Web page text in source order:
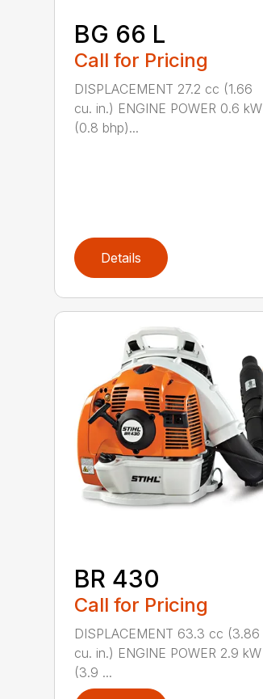
BG 66 L
Call for Pricing
DISPLACEMENT 27.2 cc (1.66
cu. in.) ENGINE POWER 0.6 kW
(0.8 bhp)...
Details
BR 430
Call for Pricing
DISPLACEMENT 63.3 cc (3.86
cu. in.) ENGINE POWER 2.9 kW
(3.9 ...